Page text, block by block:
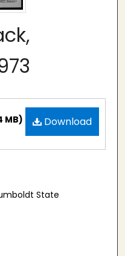
Download
MB)
State